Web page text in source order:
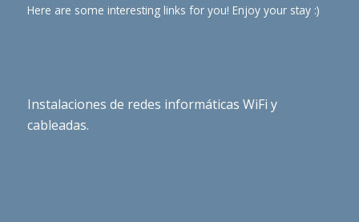
Here are some interesting links for you! Enjoy your stay :)
Instalaciones de redes informáticas WiFi y
cableadas.